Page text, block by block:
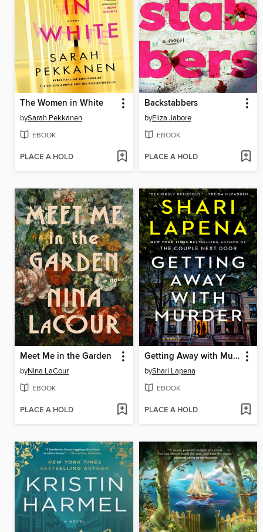
The Women in White
bySarah Pekkanen
EBOOK
PLACE A HOLD
Backstabbers
byEliza Jabore
EBOOK
PLACE A HOLD
Meet Me in the Garden
byNina LaCour
EBOOK
PLACE A HOLD
Getting Away with Murder
byShari Lapena
EBOOK
PLACE A HOLD